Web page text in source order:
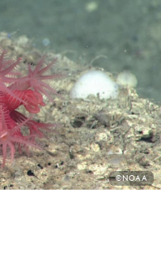
PHOTO
CREDIT:
©NOAA